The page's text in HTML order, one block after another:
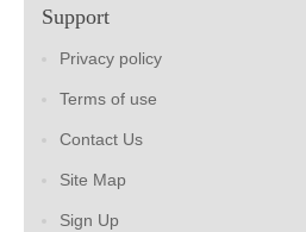
Support
Privacy policy
Terms of use
Contact Us
Site Map
Sign Up